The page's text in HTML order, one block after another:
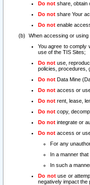
Do not share, obtain
Do not share Your
Do not enable
When accessing or using
You agree to comply
use of the TIS Sites;
Do not use,
policies, procedures,
Do not Data Mine
Do not access or
Do not rent, lease,
Do not copy,
Do not integrate or
Do not access or
For any
In a manner
In such a
Do notuse or
negatively impact the